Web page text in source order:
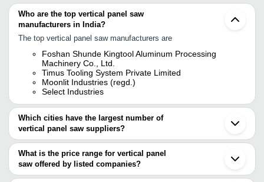
Who are the top vertical panel saw
manufacturers in India?
The top vertical panel saw manufacturers are
Foshan Shunde Kingtool Aluminum Processing
Machinery Co., Ltd.
Timus Tooling System Private Limited
Moonlit Industries (regd.)
Select Industries
Which cities have the largest number of
vertical panel saw suppliers?
The Cities are
Mumbai
Bengaluru
Delhi
What is the price range for vertical panel
saw offered by listed companies?
The price range of vertical panel saw are